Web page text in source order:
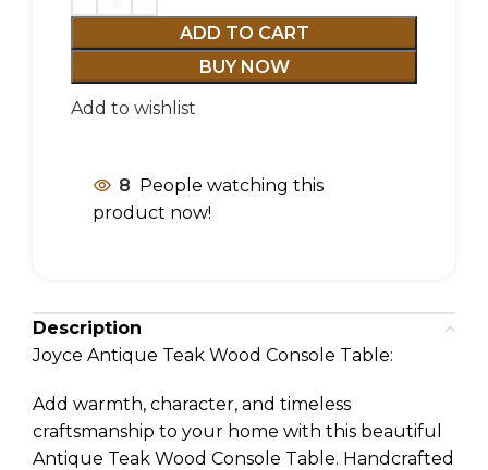
ADD TO CART
BUY NOW
Add to wishlist
8 People watching this
product now!
Description
Joyce Antique Teak Wood Console Table:
Add warmth, character, and timeless
craftsmanship to your home with this beautiful
Antique Teak Wood Console Table. Handcrafted